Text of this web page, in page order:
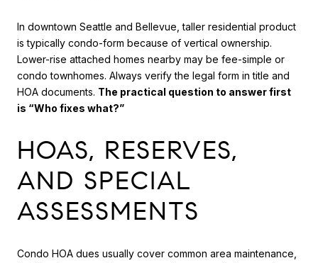
In downtown Seattle and Bellevue, taller residential product
is typically condo-form because of vertical ownership.
Lower-rise attached homes nearby may be fee-simple or
condo townhomes. Always verify the legal form in title and
HOA documents. The practical question to answer first
is “Who fixes what?”
HOAS, RESERVES,
AND SPECIAL
ASSESSMENTS
Condo HOA dues usually cover common area maintenance,